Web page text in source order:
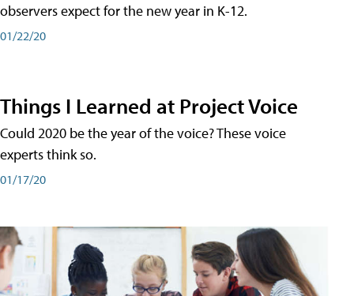
observers expect for the new year in K-12.
01/22/20
Things I Learned at Project Voice
Could 2020 be the year of the voice? These voice
experts think so.
01/17/20